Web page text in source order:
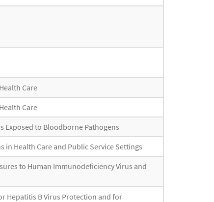
Care
Care
Exposed to Bloodborne Pathogens
Health Care and Public Service Settings
to Human Immunodeficiency Virus and
Hepatitis B Virus Protection and for